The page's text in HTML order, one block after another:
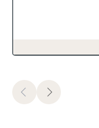
Previous
Next